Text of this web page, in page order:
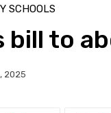
SCHOOLS
bill to
2025